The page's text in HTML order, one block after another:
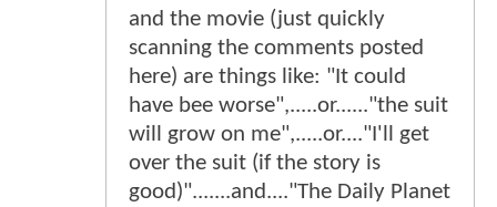
and the movie (just quickly
scanning the comments posted
here) are things like: "It could
have bee worse",.....or......"the suit
will grow on me",.....or...."I'll get
over the suit (if the story is
good)".......and...."The Daily Planet